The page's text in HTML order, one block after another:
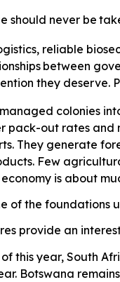
should never be
reliable
between
they deserve.
colonies
out rates and
They generate
Few
is about
of the foundations
provide an
this year, South
Botswana